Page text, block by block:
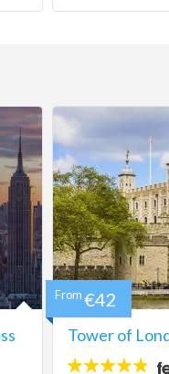
Tower of
4.7
From €42